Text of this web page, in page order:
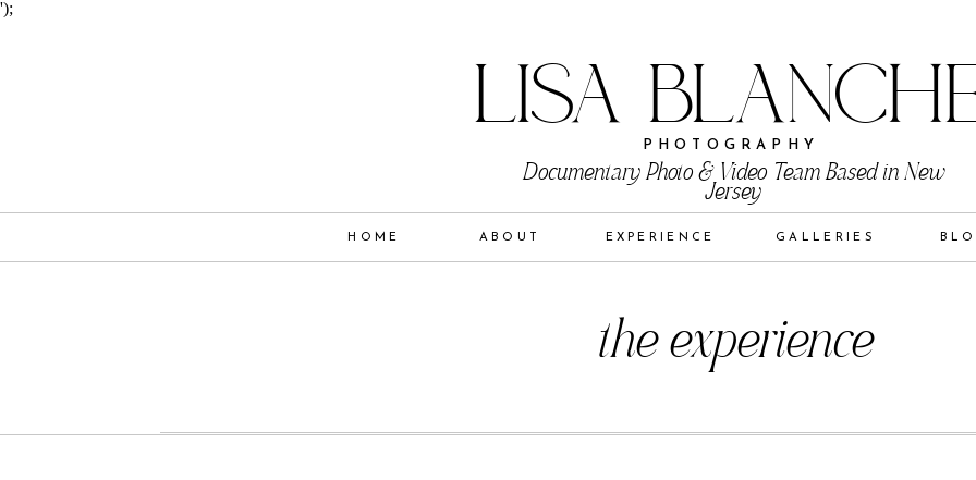
');
PHOTOGRAPHY
LISA
Documentary Photo & Video Team Based in New
Jersey
EXPERIENCE GALLERIES
ABOUT
HOME
the experience